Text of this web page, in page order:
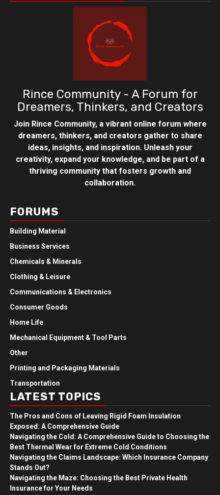
Rince Community - A Forum for
Dreamers, Thinkers, and Creators
Join Rince Community, a vibrant online forum where
dreamers, thinkers, and creators gather to share
ideas, insights, and inspiration. Unleash your
creativity, expand your knowledge, and be part of a
thriving community that fosters growth and
collaboration.
FORUMS
Building Material
Business Services
Chemicals & Minerals
Clothing & Leisure
Communications & Electronics
Consumer Goods
Home Life
Mechanical Equipment & Tool Parts
Other
Printing and Packaging Materials
Transportation
LATEST TOPICS
The Pros and Cons of Leaving Rigid Foam Insulation
Exposed: A Comprehensive Guide
Navigating the Cold: A Comprehensive Guide to Choosing the
Best Thermal Wear for Extreme Cold Conditions
Navigating the Claims Landscape: Which Insurance Company
Stands Out?
Navigating the Maze: Choosing the Best Private Health
Insurance for Your Needs